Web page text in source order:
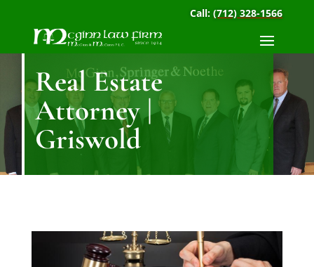
Call:(712) 328-1566
Real Estate
Attorney |
Griswold